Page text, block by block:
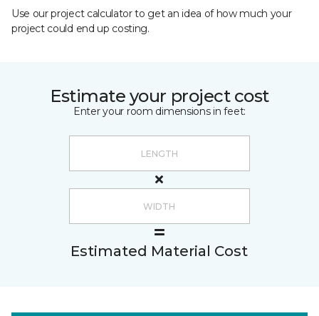
Use our project calculator to get an idea of how much your
project could end up costing.
Estimate your project cost
Enter your room dimensions in feet:
Estimated Material Cost